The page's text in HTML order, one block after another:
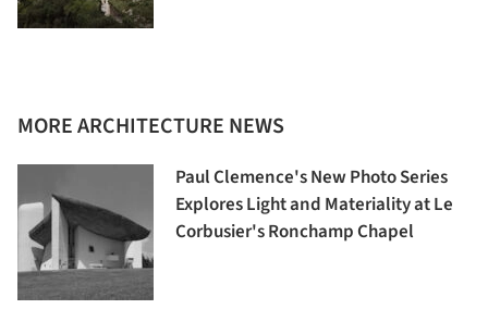
MORE ARCHITECTURE NEWS
Paul Clemence's New Photo Series
Explores Light and Materiality at Le
Corbusier's Ronchamp Chapel